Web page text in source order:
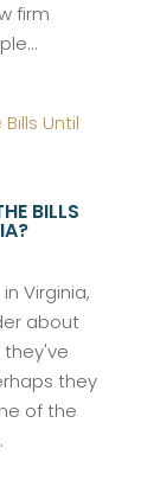
firm
BILLS
Virginia,
about
they've
they
of the